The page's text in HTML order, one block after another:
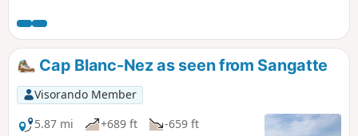
Cap Blanc-Nez as seen from Sangatte
Visorando Member
5.87 mi
+689 ft
-659 ft